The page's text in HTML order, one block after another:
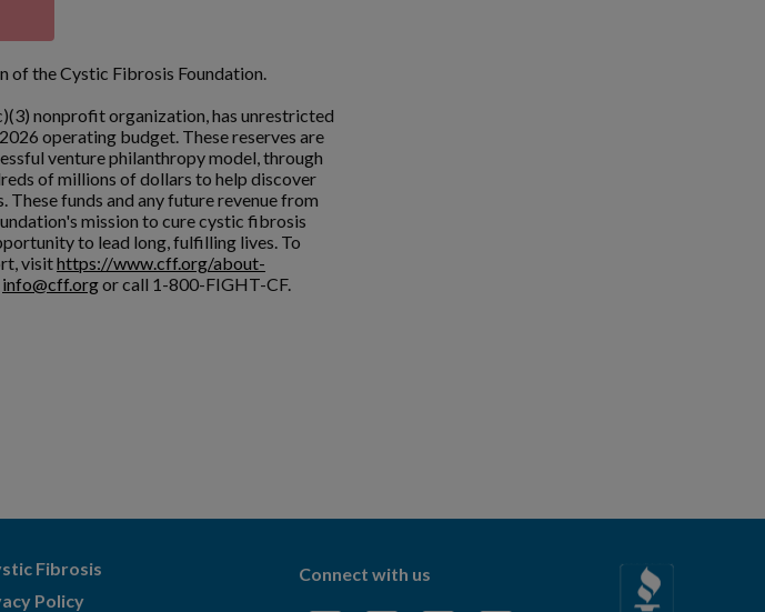
of the Cystic Fibrosis Foundation.
nonprofit organization, has unrestricted
operating budget. These reserves are
venture philanthropy model, through
of millions of dollars to help discover
funds and any future revenue from
mission to cure cystic fibrosis
to lead long, fulfilling lives. To
visithttps://www.cff.org/about-
info@cff.orgor call 1-800-FIGHT-CF.
Fibrosis
Policy
Connect with us